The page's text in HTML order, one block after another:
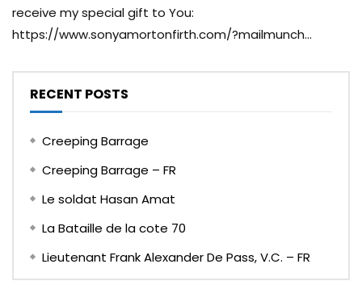
receive my special gift to You:
https://www.sonyamortonfirth.com/?mailmunch...
RECENT POSTS
Creeping Barrage
Creeping Barrage – FR
Le soldat Hasan Amat
La Bataille de la cote 70
Lieutenant Frank Alexander De Pass, V.C. – FR